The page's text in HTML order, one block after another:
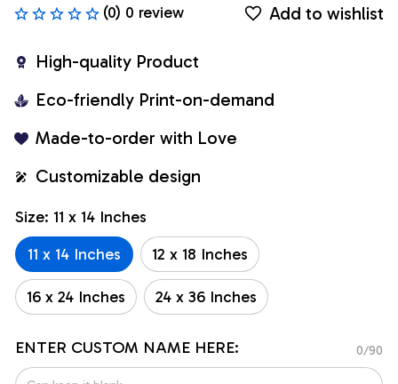
(0) 0 review Add to wishlist
High-quality Product
Eco-friendly Print-on-demand
Made-to-order with Love
Customizable design
Size: 11 x 14 Inches
11 x 14 Inches
12 x 18 Inches
16 x 24 Inches 24 x 36 Inches
ENTER CUSTOM NAME HERE: 0/90